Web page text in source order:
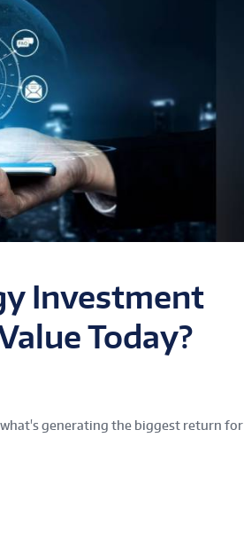
Investment
Today?
generating the biggest return for